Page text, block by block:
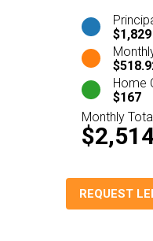
$1,829
Home
$167
Monthly
REQUEST